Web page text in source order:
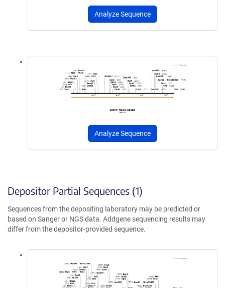
Analyze Sequence
Analyze Sequence
Depositor Partial Sequences (1)
Sequences from the depositing laboratory may be predicted or
based on Sanger or NGS data. Addgene sequencing results may
differ from the depositor-provided sequence.